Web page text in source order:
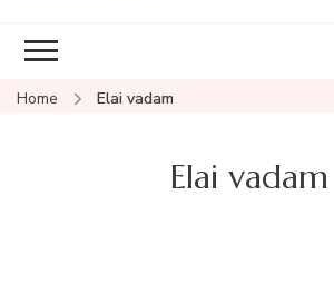
Home Elai vadam
Elai vadam